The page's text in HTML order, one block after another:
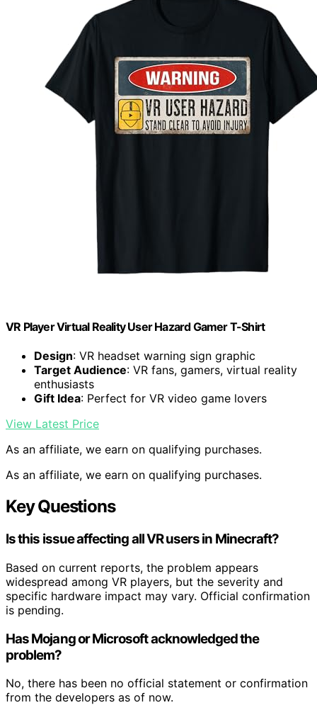
VR Player Virtual Reality User Hazard Gamer T-Shirt
Design: VR headset warning sign graphic
Target Audience: VR fans, gamers, virtual reality
enthusiasts
Gift Idea: Perfect for VR video game lovers
View Latest Price
As an affiliate, we earn on qualifying purchases.
As an affiliate, we earn on qualifying purchases.
Key Questions
Is this issue affecting all VR users in Minecraft?
Based on current reports, the problem appears
widespread among VR players, but the severity and
specific hardware impact may vary. Official confirmation
is pending.
Has Mojang or Microsoft acknowledged the
problem?
No, there has been no official statement or confirmation
from the developers as of now.